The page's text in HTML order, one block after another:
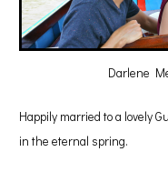
Darlene
Happily married to a lovely
in the eternal spring.